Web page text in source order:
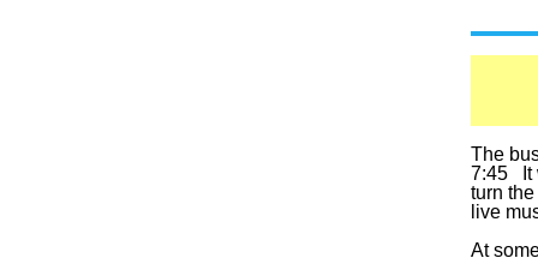
The
7:45 It
turn
live
At